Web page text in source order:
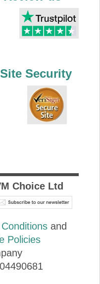
Site Security
Choice Ltd
and
Policies